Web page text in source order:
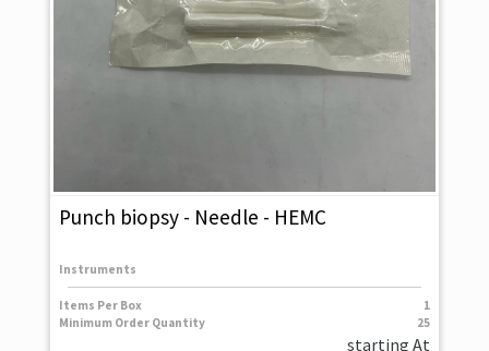
Punch biopsy - Needle - HEMC
Instruments
Items Per Box
1
Minimum Order Quantity
25
starting At